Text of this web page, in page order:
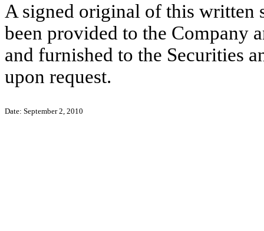
A signed original of this written
been provided to the Company
and furnished to the Securities
upon request.
Date: September 2, 2010